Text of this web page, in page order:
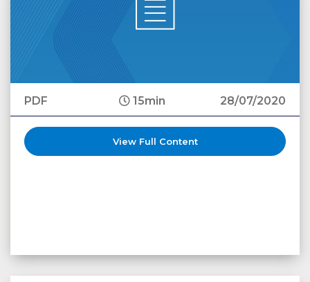
PDF 15min 28/07/2020
View Full Content